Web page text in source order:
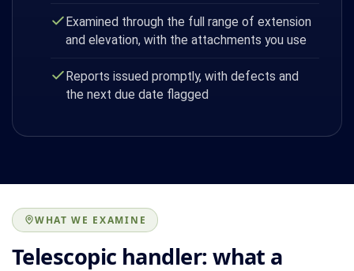
Examined through the full range of extension
and elevation, with the attachments you use
Reports issued promptly, with defects and
the next due date flagged
WHAT WE EXAMINE
Telescopic handler: what a